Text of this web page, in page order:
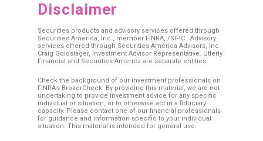
Disclaimer
Securities products and advisory services offered through
Securities America, Inc., member FINRA, /SIPC . Advisory
services offered through Securities America Advisors, Inc.
Craig Goldslager, Investment Advisor Representative. Utterly
Financial and Securities America are separate entities.
Check the background of our investment professionals on
FINRA’s BrokerCheck. By providing this material, we are not
undertaking to provide investment advice for any specific
individual or situation, or to otherwise act in a fiduciary
capacity. Please contact one of our financial professionals
for guidance and information specific to your individual
situation. This material is intended for general use.